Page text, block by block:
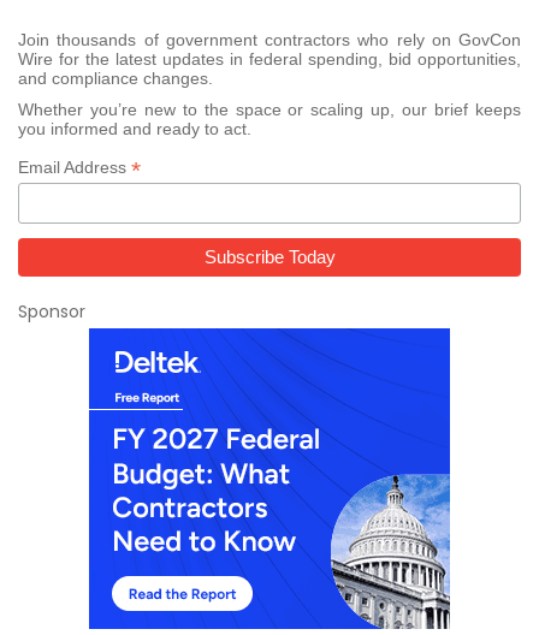
Join thousands of government contractors who rely on GovCon
Wire for the latest updates in federal spending, bid opportunities,
and compliance changes.
Whether you’re new to the space or scaling up, our brief keeps
you informed and ready to act.
Email Address *
Sponsor